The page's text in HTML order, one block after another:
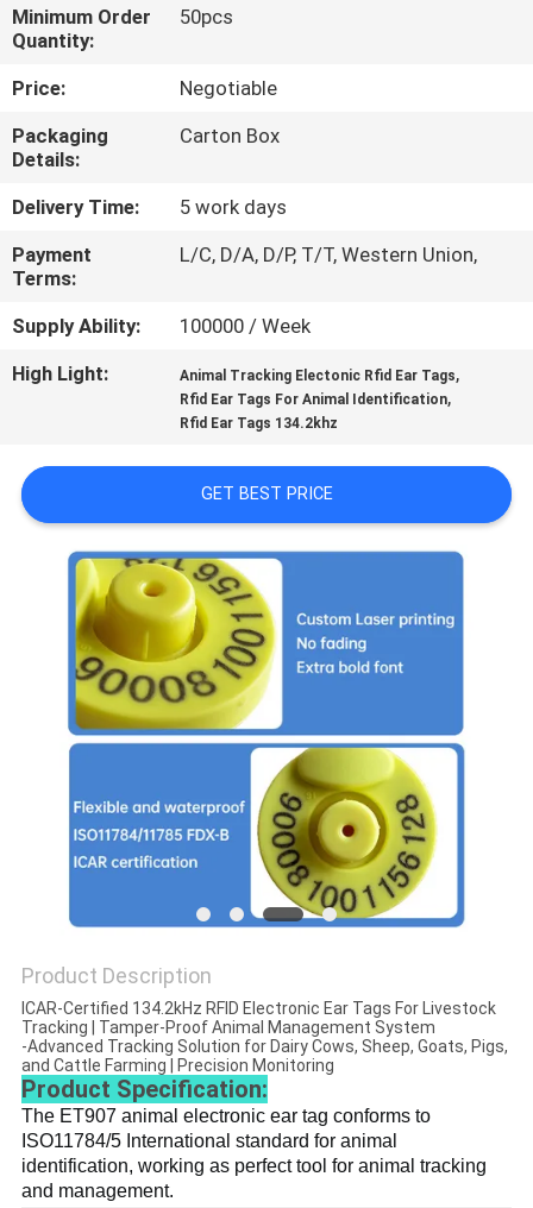
QUALITY
CONTROL
CONTACT
US
NEWS
REQUEST
SITEMAP
PRIVACY
POLICY
Minimum Order
Quantity:
50pcs
Price:
Negotiable
Packaging
Details:
Carton Box
Delivery Time:
5 work days
Payment
Terms:
L/C, D/A, D/P, T/T, Western Union,
Supply Ability:
100000 / Week
High Light:
Animal Tracking Electonic Rfid Ear Tags,
Rfid Ear Tags For Animal Identification,
Rfid Ear Tags 134.2khz
GET BEST PRICE
Product Description
ICAR-Certified 134.2kHz RFID Electronic Ear Tags For Livestock
Tracking | Tamper-Proof Animal Management System
-Advanced Tracking Solution for Dairy Cows, Sheep, Goats, Pigs,
and Cattle Farming | Precision Monitoring
Product Specification:
The ET907 animal electronic ear tag conforms to
ISO11784/5 International standard for animal
identification, working as perfect tool for animal tracking
and management.